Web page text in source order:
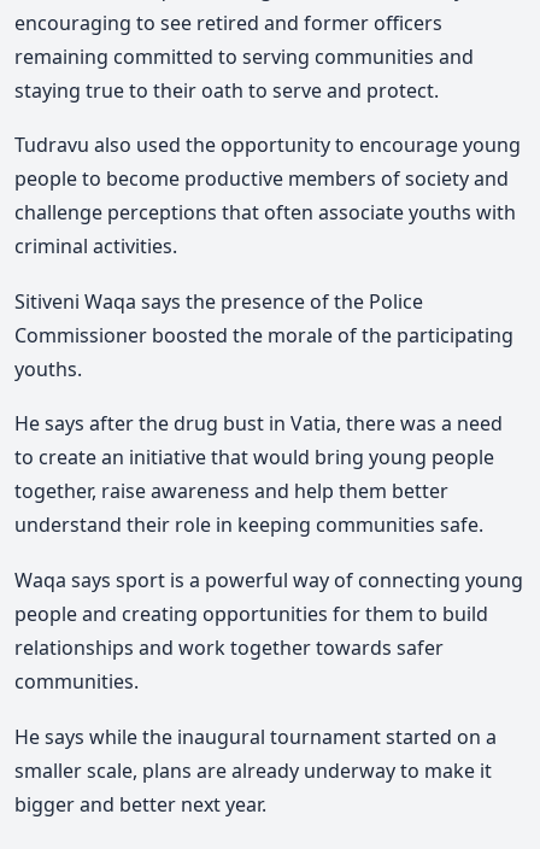
encouraging to see retired and former officers
remaining committed to serving communities and
staying true to their oath to serve and protect.
Tudravu also used the opportunity to encourage young
people to become productive members of society and
challenge perceptions that often associate youths with
criminal activities.
Sitiveni Waqa says the presence of the Police
Commissioner boosted the morale of the participating
youths.
He says after the drug bust in Vatia, there was a need
to create an initiative that would bring young people
together, raise awareness and help them better
understand their role in keeping communities safe.
Waqa says sport is a powerful way of connecting young
people and creating opportunities for them to build
relationships and work together towards safer
communities.
He says while the inaugural tournament started on a
smaller scale, plans are already underway to make it
bigger and better next year.